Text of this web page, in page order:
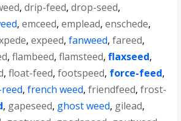
,drip-feed,drop-seed,
,emceed,emplead,enschede,
,expeed,fanweed,fareed,
,flambeed,flamsteed,flaxseed,
,float-feed,footspeed, force-feed,
,french weed,friendfeed,frost-
, gapeseed, ghost weed, gilead,